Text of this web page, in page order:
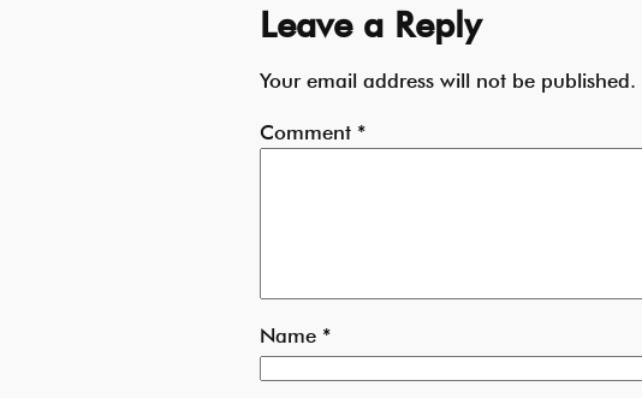
Leave a Reply
Your email address will not be published.
Comment *
Name *